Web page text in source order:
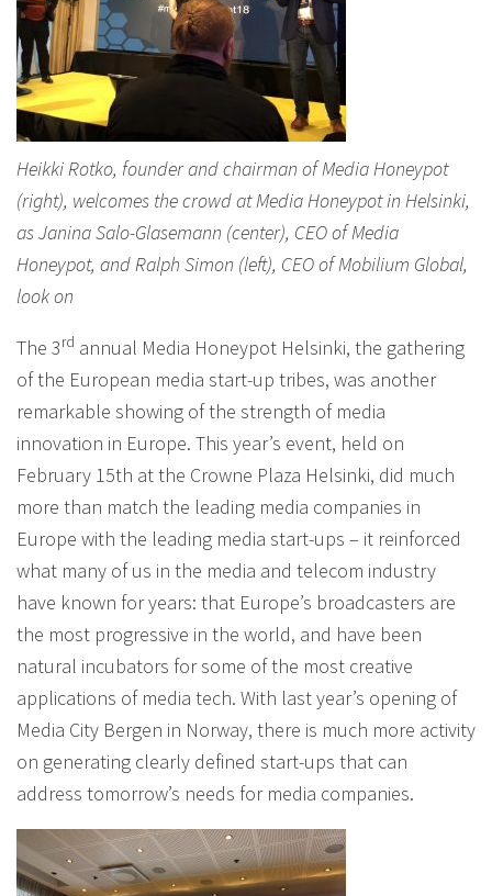
Heikki Rotko, founder and chairman of Media Honeypot
(right), welcomes the crowd at Media Honeypot in Helsinki,
as Janina Salo-Glasemann (center), CEO of Media
Honeypot, and Ralph Simon (left), CEO of Mobilium Global,
look on
The 3rd annual Media Honeypot Helsinki, the gathering
of the European media start-up tribes, was another
remarkable showing of the strength of media
innovation in Europe. This year’s event, held on
February 15th at the Crowne Plaza Helsinki, did much
more than match the leading media companies in
Europe with the leading media start-ups – it reinforced
what many of us in the media and telecom industry
have known for years: that Europe’s broadcasters are
the most progressive in the world, and have been
natural incubators for some of the most creative
applications of media tech. With last year’s opening of
Media City Bergen in Norway, there is much more activity
on generating clearly defined start-ups that can
address tomorrow’s needs for media companies.